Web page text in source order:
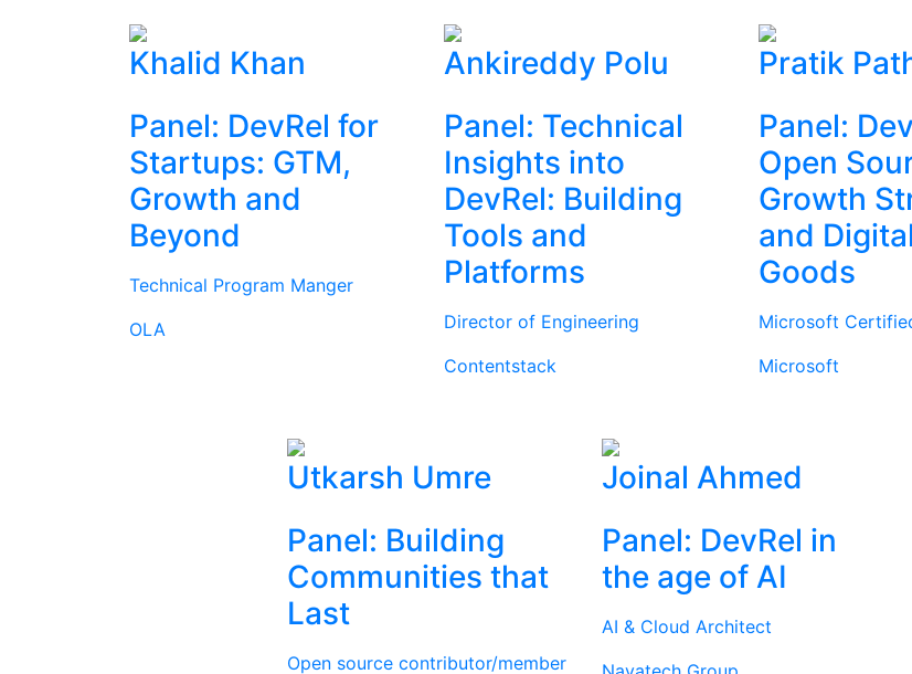
Khalid Khan
Panel: DevRel for
Startups: GTM,
Growth and
Beyond
Technical Program Manger
OLA
Ankireddy Polu
Panel: Technical
Insights into
DevRel: Building
Tools and
Platforms
Director of Engineering
Contentstack
Pratik
Panel:
Open
Growth
and
Goods
Microsoft
Microsoft
Utkarsh Umre
Panel: Building
Communities that
Last
Open source contributor/member
Joinal Ahmed
Panel: DevRel in
the age of AI
AI & Cloud Architect